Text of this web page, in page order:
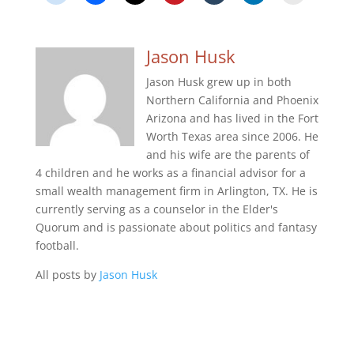
Jason Husk
Jason Husk grew up in both
Northern California and Phoenix
Arizona and has lived in the Fort
Worth Texas area since 2006. He
and his wife are the parents of
4 children and he works as a financial advisor for a
small wealth management firm in Arlington, TX. He is
currently serving as a counselor in the Elder's
Quorum and is passionate about politics and fantasy
football.
All posts by Jason Husk